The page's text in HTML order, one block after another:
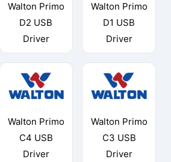
Walton Primo
D2 USB
Driver
Walton Primo
D1 USB
Driver
Walton Primo
C4 USB
Driver
Walton Primo
C3 USB
Driver